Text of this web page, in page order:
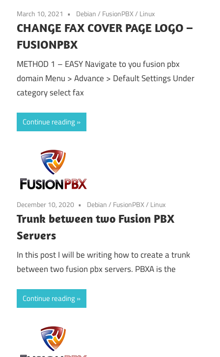
March 10, 2021 Debian/ FusionPBX/ Linux
CHANGE FAX COVER PAGE LOGO –
FUSIONPBX
METHOD 1 – EASY Navigate to you fusion pbx
domain Menu > Advance > Default Settings Under
category select fax
Continue reading
December 10, 2020 Debian/ FusionPBX/ Linux
Trunk between two Fusion PBX
Servers
In this post I will be writing how to create a trunk
between two fusion pbx servers. PBXA is the
Continue reading